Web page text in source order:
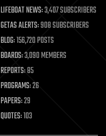
LIFEBOAT NEWS:3,407 SUBSCRIBERS
GETAS ALERTS:908 SUBSCRIBERS
BLOG:156,720 POSTS
BOARDS:3,090 MEMBERS
REPORTS:85
PROGRAMS:26
PAPERS:29
QUOTES:103